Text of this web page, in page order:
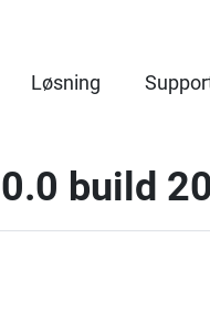
Løsning
build